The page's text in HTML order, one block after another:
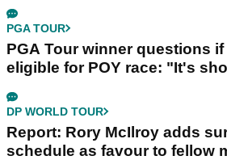
PGA TOUR
PGA Tour winner questions
eligible for POY race: "It's
DP WORLD TOUR
Report: Rory McIlroy adds
schedule as favour to fellow